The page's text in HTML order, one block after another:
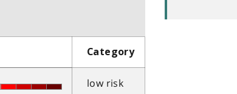
Category
low risk